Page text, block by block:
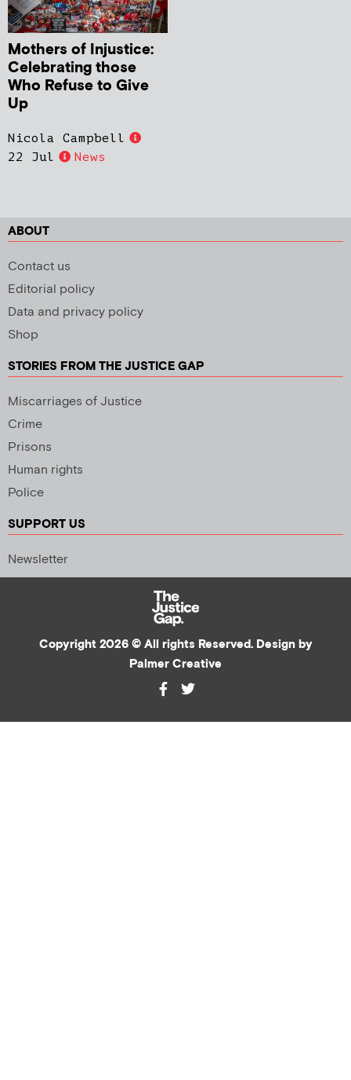
Mothers of Injustice:
Celebrating those
Who Refuse to Give
Up
Nicola Campbell
22 Jul
News
ABOUT
Contact us
Editorial policy
Data and privacy policy
Shop
STORIES FROM THE JUSTICE GAP
Miscarriages of Justice
Crime
Prisons
Human rights
Police
SUPPORT US
Newsletter
Copyright 2026 © All rights Reserved. Design by
Palmer Creative